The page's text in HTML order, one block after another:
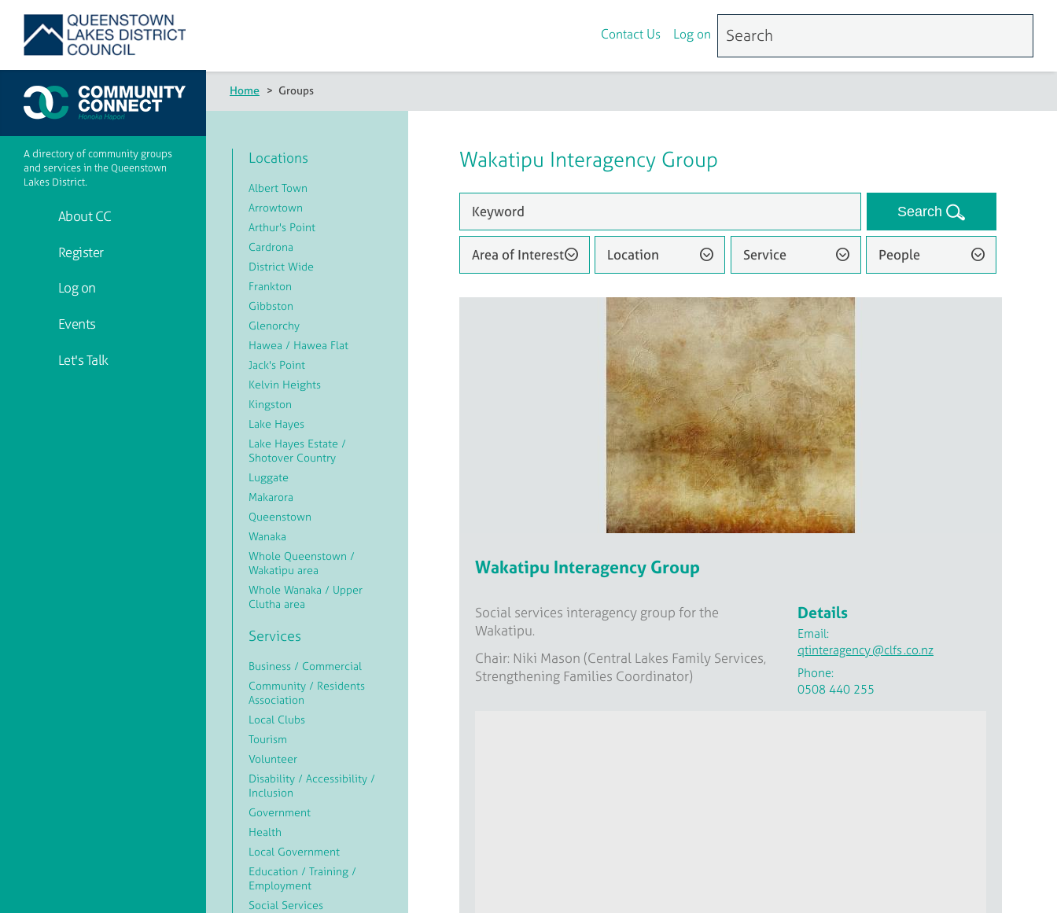
Contact Us Log on
Home > Groups
Wakatipu Interagency Group
Area of Interest Location Service People
Search
Wakatipu Interagency Group
Social services interagency group for the
Wakatipu.
Chair: Niki Mason (Central Lakes Family Services,
Strengthening Families Coordinator)
Details
Email:
qtinteragency@clfs.co.nz
Phone:
0508 440 255
Locations
Albert Town
Arrowtown
Arthur's Point
Cardrona
District Wide
Frankton
Gibbston
Glenorchy
Hawea / Hawea Flat
Jack's Point
Kelvin Heights
Kingston
Lake Hayes
Lake Hayes Estate /
Shotover Country
Luggate
Makarora
Queenstown
Wanaka
Whole Queenstown /
Wakatipu area
Whole Wanaka / Upper
Clutha area
Services
Business / Commercial
Community / Residents
Association
Local Clubs
Tourism
Volunteer
Disability / Accessibility /
Inclusion
Government
Health
Local Government
Education / Training /
Employment
Social Services
A directory of community groups
and services in the Queenstown
Lakes District.
About CC
Register
Log on
Events
Let's Talk